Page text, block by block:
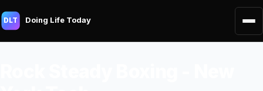
DLT Doing Life Today